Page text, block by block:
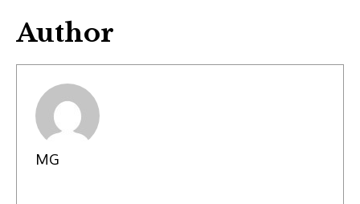
Author
MG